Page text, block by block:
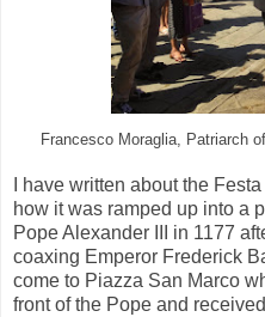
Francesco Moraglia, Patriarch
I have written about the
how it was ramped up into a
Pope Alexander III in 1177
coaxing Emperor Frederick
come to Piazza San Marco
front of the Pope and